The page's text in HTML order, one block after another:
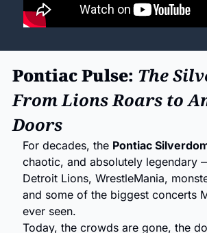
Pontiac Pulse: The
From Lions Roars to
Doors
For decades, the Pontiac
chaotic, and absolutely legendary
Detroit Lions, WrestleMania,
and some of the biggest concerts
ever seen.
Today, the crowds are gone, the